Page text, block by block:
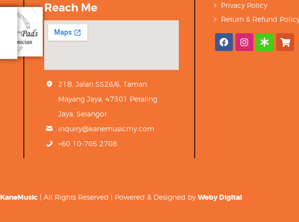
Reach Me
21B, Jalan SS26/6, Taman
Mayang Jaya, 47301 Petaling
Jaya, Selangor.
inquiry@kanemusicmy.com
+60 10-705 2708
Privacy Policy
Return & Refund
KaneMusic| All Rights Reserved | Powered & Designed by Weby Digital